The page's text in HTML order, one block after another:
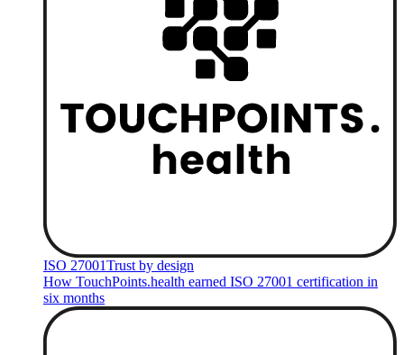
ISO 27001Trust by design
How TouchPoints.health earned ISO 27001 certification in
six months